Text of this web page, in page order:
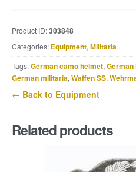
39
quantity
Product ID:303848
Categories: Equipment, Militaria
Tags:German camo helmet, German
German militaria, Waffen SS,
← Back to Equipment
Related products